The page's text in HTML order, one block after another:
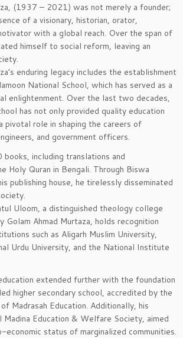
(1937 – 2021) was not merely a founder;
of a visionary, historian, orator,
with a global reach. Over the span of
himself to social reform, leaving an
enduring legacy includes the establishment
National School, which has served as a
enlightenment. Over the last two decades,
has not only provided quality education
pivotal role in shaping the careers of
and government officers.
books, including translations and
Holy Quran in Bengali. Through Biswa
publishing house, he tirelessly disseminated
Uloom, a distinguished theology college
Golam Ahmad Murtaza, holds recognition
such as Aligarh Muslim University,
Urdu University, and the National Institute
extended further with the foundation
higher secondary school, accredited by the
Madrasah Education. Additionally, his
Madina Education & Welfare Society, aimed
status of marginalized communities.